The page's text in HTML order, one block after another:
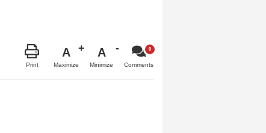
Print
A
Maximize
A
Minimize Comments